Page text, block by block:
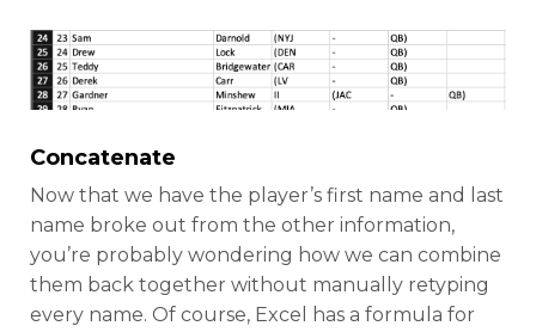
Concatenate
Now that we have the player’s first name and last
name broke out from the other information,
you’re probably wondering how we can combine
them back together without manually retyping
every name. Of course, Excel has a formula for